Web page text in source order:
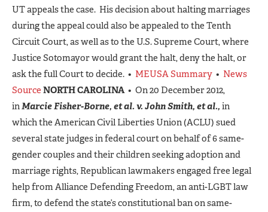
UT appeals the case. His decision about halting marriages
during the appeal could also be appealed to the Tenth
Circuit Court, as well as to the U.S. Supreme Court, where
Justice Sotomayor would grant the halt, deny the halt, or
ask the full Court to decide. • MEUSA Summary • News
Source NORTH CAROLINA• On 20 December 2012,
inMarcie Fisher-Borne, et al. v. John Smith, et al., in
which the American Civil Liberties Union (ACLU) sued
several state judges in federal court on behalf of 6 same-
gender couples and their children seeking adoption and
marriage rights, Republican lawmakers engaged free legal
help from Alliance Defending Freedom, an anti-LGBT law
firm, to defend the state’s constitutional ban on same-